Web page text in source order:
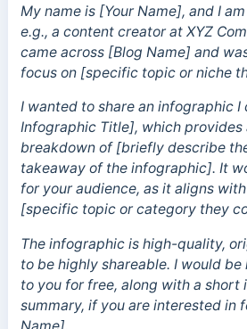
My name is [Your Name], and I
e.g., a content creator at XYZ
came across [Blog Name] and
focus on [specific topic or niche
I wanted to share an infographic
Infographic Title], which provides
breakdown of [briefly describe
takeaway of the infographic]. It
for your audience, as it aligns
[specific topic or category they
The infographic is high-quality,
to be highly shareable. I would
to you for free, along with a short
summary, if you are interested in